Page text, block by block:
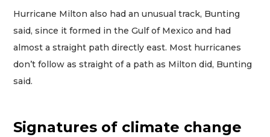
Hurricane Milton also had an unusual track, Bunting
said, since it formed in the Gulf of Mexico and had
almost a straight path directly east. Most hurricanes
don’t follow as straight of a path as Milton did, Bunting
said.
Signatures of climate change